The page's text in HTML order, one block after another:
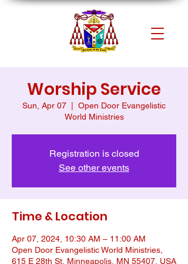
Worship Service
Sun, Apr 07
Open Door Evangelistic
World Ministries
Registration is closed
See other events
Time & Location
Apr 07, 2024, 10:30 AM – 11:00 AM
Open Door Evangelistic World Ministries,
615 E 28th St, Minneapolis, MN 55407, USA